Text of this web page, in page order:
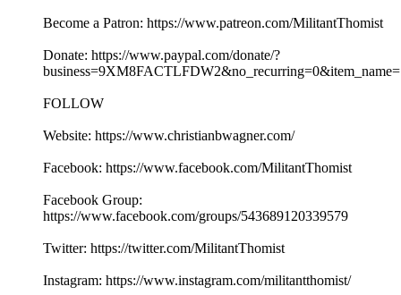
Become a Patron: https://www.patreon.com/MilitantThomist
Donate: https://www.paypal.com/donate/?
FOLLOW
Website: https://www.christianbwagner.com/
Facebook: https://www.facebook.com/MilitantThomist
Facebook Group:
https://www.facebook.com/groups/543689120339579
Twitter: https://twitter.com/MilitantThomist
Instagram: https://www.instagram.com/militantthomist/